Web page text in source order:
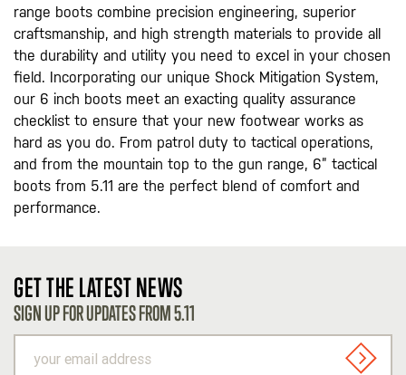
range boots combine precision engineering, superior
craftsmanship, and high strength materials to provide all
the durability and utility you need to excel in your chosen
field. Incorporating our unique Shock Mitigation System,
our 6 inch boots meet an exacting quality assurance
checklist to ensure that your new footwear works as
hard as you do. From patrol duty to tactical operations,
and from the mountain top to the gun range, 6” tactical
boots from 5.11 are the perfect blend of comfort and
performance.
GET THE LATEST NEWS
SIGN UP FOR UPDATES FROM 5.11
email
SIGN